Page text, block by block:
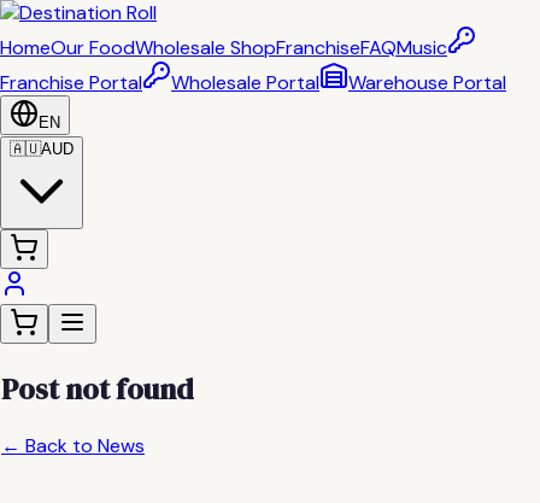
HomeOur FoodWholesale ShopFranchiseFAQMusic
Franchise Portal
Wholesale Portal Warehouse Portal
EN
🇦🇺AUD
Post not found
← Back to News